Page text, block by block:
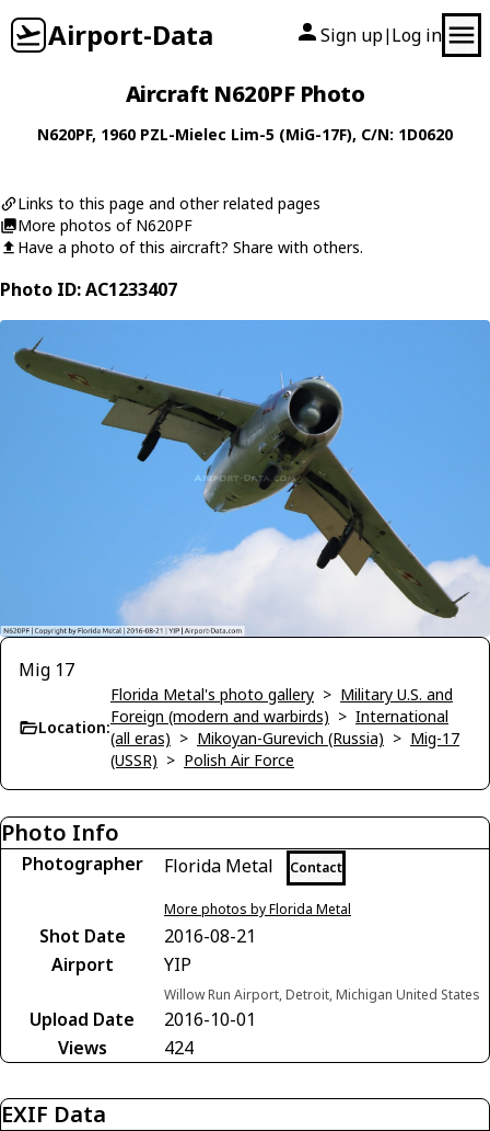
Airport-Data Sign up| Log in
Aircraft N620PF Photo
N620PF, 1960 PZL-Mielec Lim-5 (MiG-17F), C/N: 1D0620
Links to this page and other related pages
More photos of N620PF
Have a photo of this aircraft? Share with others.
Photo ID: AC1233407
Mig 17
Location:
Florida Metal's photo gallery > Military U.S. and
Foreign (modern and warbirds) > International
(all eras) > Mikoyan-Gurevich (Russia) > Mig-17
(USSR) > Polish Air Force
Photo Info
Photographer Florida Metal Contact
More photos by Florida Metal
Shot Date
2016-08-21
Airport
YIP
Willow Run Airport, Detroit, Michigan United States
Upload Date
2016-10-01
Views
424
EXIF Data